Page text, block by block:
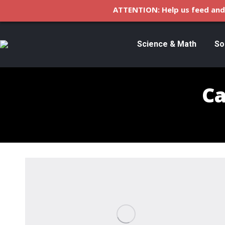
Science & Math
ATTENTION: Help us feed